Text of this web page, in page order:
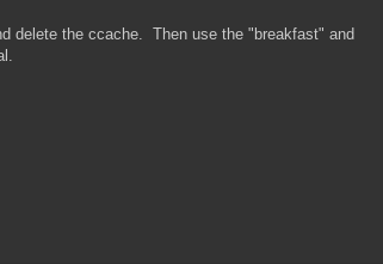
delete the ccache. Then use the "breakfast" and